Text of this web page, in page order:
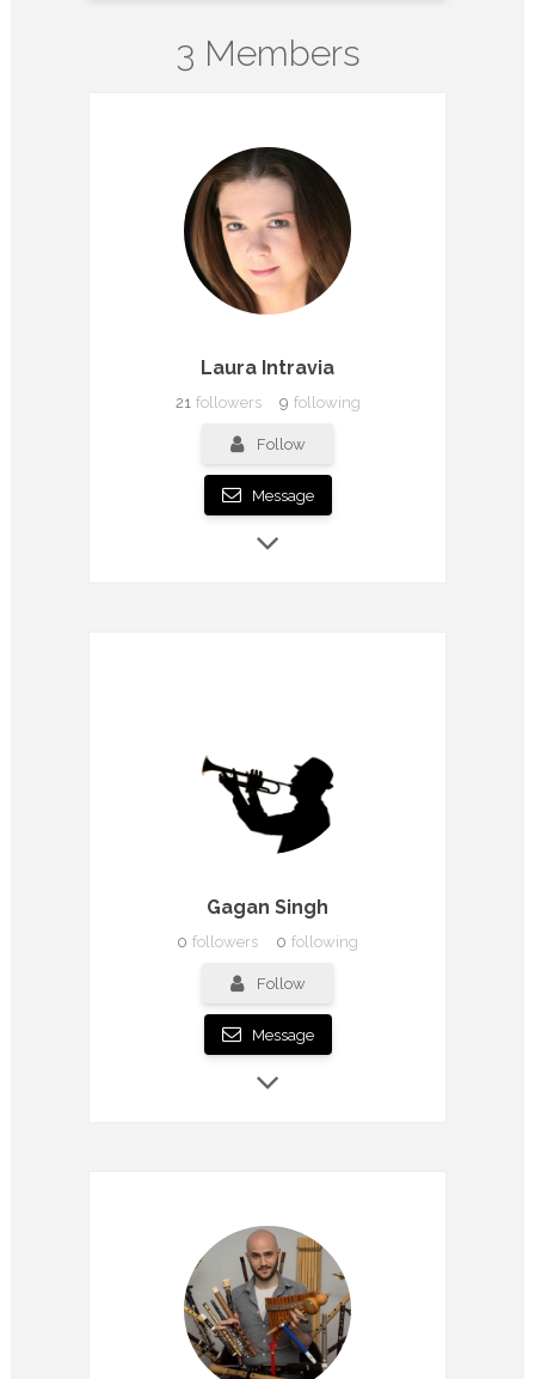
3 Members
Laura Intravia
21 followers 9 following
Follow
Message
Gagan Singh
0 followers 0 following
Follow
Message